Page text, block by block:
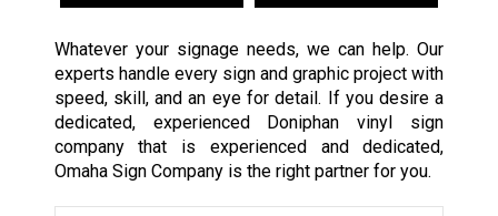
Whatever your signage needs, we can help. Our
experts handle every sign and graphic project with
speed, skill, and an eye for detail. If you desire a
dedicated, experienced Doniphan vinyl sign
company that is experienced and dedicated,
Omaha Sign Company is the right partner for you.